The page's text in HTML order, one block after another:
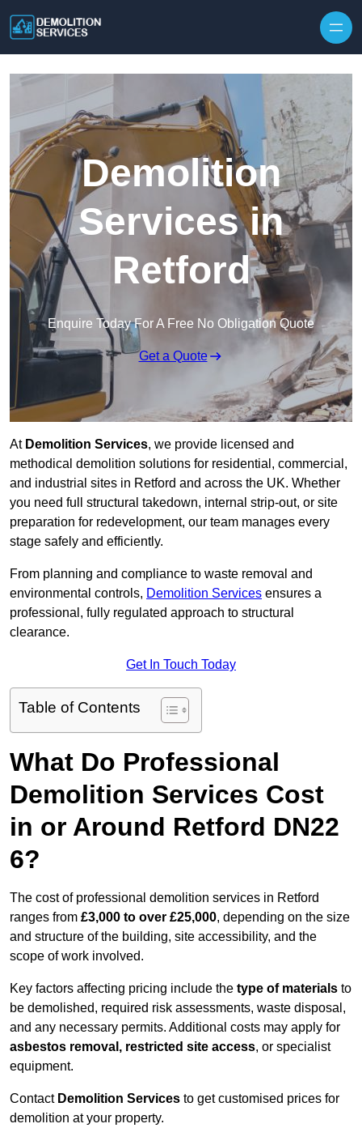
Demolition
Services in
Retford
Enquire Today For A Free No Obligation Quote
Get a Quote
At Demolition Services, we provide licensed and
methodical demolition solutions for residential, commercial,
and industrial sites in Retford and across the UK. Whether
you need full structural takedown, internal strip-out, or site
preparation for redevelopment, our team manages every
stage safely and efficiently.
From planning and compliance to waste removal and
environmental controls, Demolition Services ensures a
professional, fully regulated approach to structural
clearance.
Get In Touch Today
Table of Contents
What Do Professional
Demolition Services Cost
in or Around Retford DN22
6?
The cost of professional demolition services in Retford
ranges from £3,000 to over £25,000, depending on the size
and structure of the building, site accessibility, and the
scope of work involved.
Key factors affecting pricing include the type of materials to
be demolished, required risk assessments, waste disposal,
and any necessary permits. Additional costs may apply for
asbestos removal, restricted site access, or specialist
equipment.
Contact Demolition Services to get customised prices for
demolition at your property.